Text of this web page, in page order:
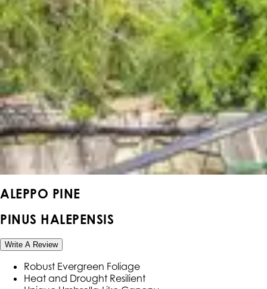
ALEPPO PINE
PINUS HALEPENSIS
Write A Review
Robust Evergreen Foliage
Heat and Drought Resilient